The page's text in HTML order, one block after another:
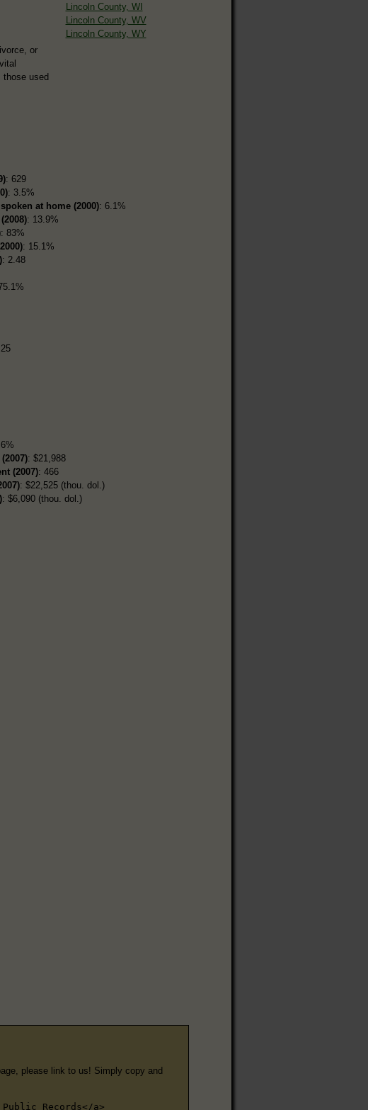
or
used
Lincoln County, WI
Lincoln County, WV
Lincoln County, WY
: 629
: 3.5%
at home (2000): 6.1%
: 13.9%
: 83%
: 15.1%
: 2.48
: $21,988
(2007): 466
: $22,525 (thou. dol.)
: $6,090 (thou. dol.)
please link to us! Simply copy and
Records</a>